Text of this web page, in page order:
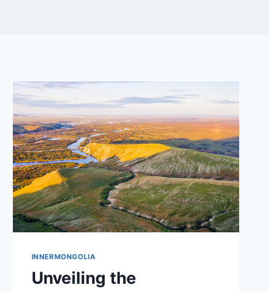
INNERMONGOLIA
Unveiling the